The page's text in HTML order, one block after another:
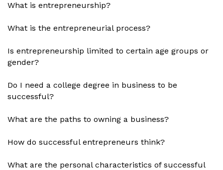
What is entrepreneurship?
What is the entrepreneurial process?
Is entrepreneurship limited to certain age groups or
gender?
Do I need a college degree in business to be
successful?
What are the paths to owning a business?
How do successful entrepreneurs think?
What are the personal characteristics of successful